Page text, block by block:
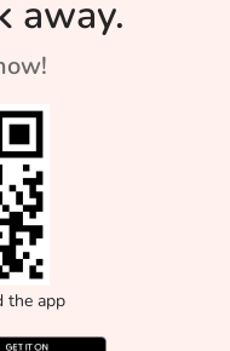
away.
the app